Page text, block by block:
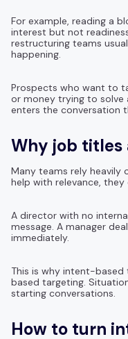
For example, reading a
interest but not
restructuring teams
happening.
Prospects who want to
or money trying to solve
enters the conversation
Why job titles
Many teams rely heavily
help with relevance,
A director with no
message. A manager
immediately.
This is why intent-
based targeting.
starting conversations.
How to turn